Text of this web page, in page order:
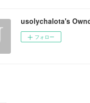
usolychalota's
フォロー